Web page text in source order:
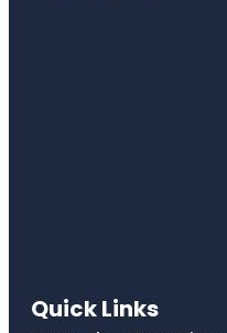
Quick Links